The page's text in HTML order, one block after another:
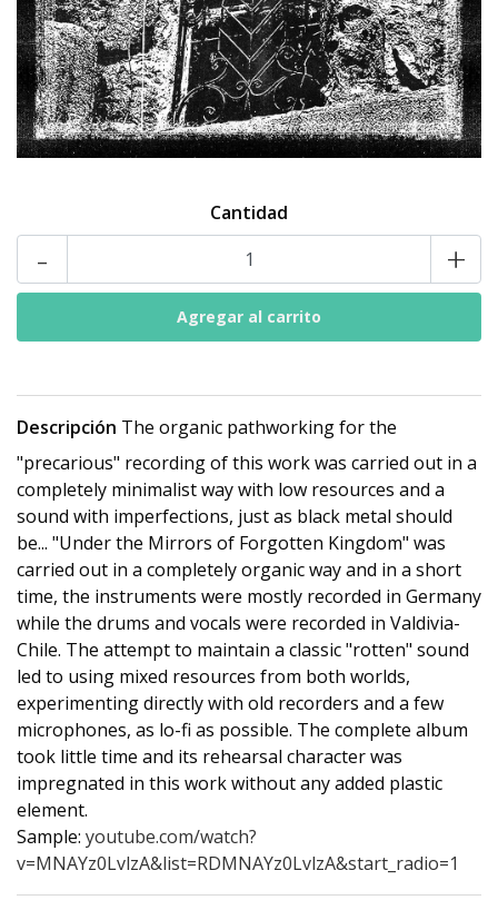
Cantidad
- +
Descripción The organic pathworking for the
"precarious" recording of this work was carried out in a
completely minimalist way with low resources and a
sound with imperfections, just as black metal should
be... "Under the Mirrors of Forgotten Kingdom" was
carried out in a completely organic way and in a short
time, the instruments were mostly recorded in Germany
while the drums and vocals were recorded in Valdivia-
Chile. The attempt to maintain a classic "rotten" sound
led to using mixed resources from both worlds,
experimenting directly with old recorders and a few
microphones, as lo-fi as possible. The complete album
took little time and its rehearsal character was
impregnated in this work without any added plastic
element.
Sample: youtube.com/watch?
v=MNAYz0LvlzA&list=RDMNAYz0LvlzA&start_radio=1